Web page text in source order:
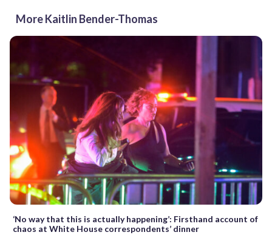
More Kaitlin Bender-Thomas
‘No way that this is actually happening’: Firsthand account of
chaos at White House correspondents’ dinner